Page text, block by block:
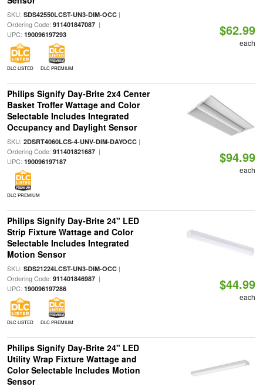
SKU: SDS42550LCST-UN3-DIM-OCC|
Ordering Code: 911401847087|
UPC: 190096197293
DLC LISTED DLC PREMIUM
$62.99
each
Philips Signify Day-Brite 2x4 Center
Basket Troffer Wattage and Color
Selectable Includes Integrated
Occupancy and Daylight Sensor
SKU: 2DSRT4060LCS-4-UNV-DIM-DAYOCC|
Ordering Code: 911401821687|
UPC: 190096197187
DLC PREMIUM
$94.99
each
Philips Signify Day-Brite 24" LED
Strip Fixture Wattage and Color
Selectable Includes Integrated
Motion Sensor
SKU: SDS21224LCST-UN3-DIM-OCC|
Ordering Code: 911401846987|
UPC: 190096197286
DLC LISTED DLC PREMIUM
$44.99
each
Philips Signify Day-Brite 24" LED
Utility Wrap Fixture Wattage and
Color Selectable Includes Motion
Sensor